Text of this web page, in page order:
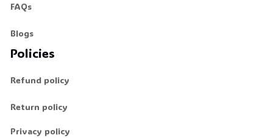
FAQs
Blogs
Policies
Refund policy
Return policy
Privacy policy